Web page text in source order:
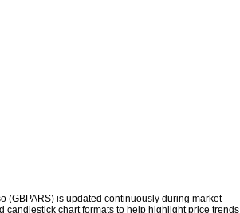
(GBPARS) is updated continuously during market
candlestick chart formats to help highlight price trends